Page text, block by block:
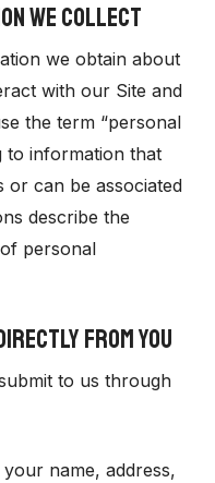
WE COLLECT
we obtain about
with our Site and
the term “personal
to information that
or can be associated
describe the
personal
FROM YOU
to us through
name, address,